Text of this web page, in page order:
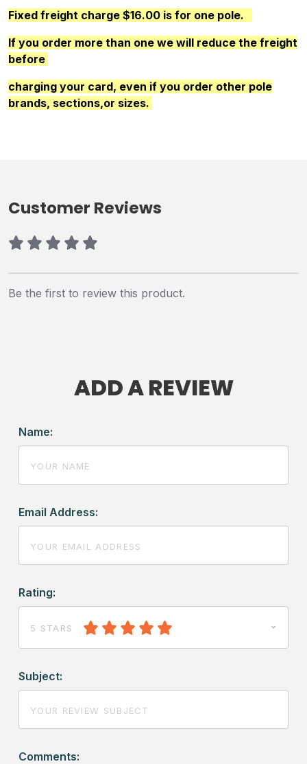
Fixed freight charge $16.00 is for one pole.
If you order more than one we will reduce the freight
before
charging your card, even if you order other pole
brands, sections,or sizes.
Customer Reviews
Be the first to review this product.
ADD A REVIEW
Name:
Email Address:
Rating:
5 STARS
Subject:
Comments: